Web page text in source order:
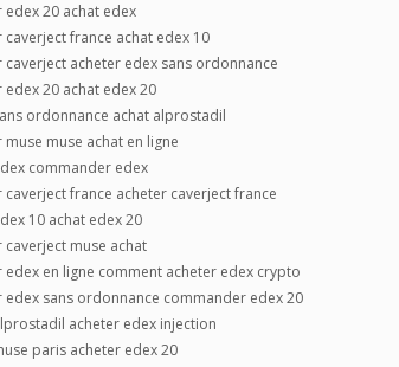
edex 20 achat edex
caverject france achat edex 10
caverject acheter edex sans ordonnance
edex 20 achat edex 20
ordonnance achat alprostadil
muse muse achat en ligne
commander edex
caverject france acheter caverject france
10 achat edex 20
caverject muse achat
edex en ligne comment acheter edex crypto
edex sans ordonnance commander edex 20
acheter edex injection
paris acheter edex 20